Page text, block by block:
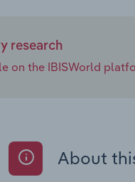
research
on the IBISWorld
About